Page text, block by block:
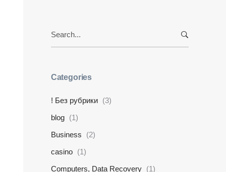
for:
Categories
! Без рубрики
(3)
blog
(1)
Business
(2)
casino
(1)
Computers, Data Recovery
(1)